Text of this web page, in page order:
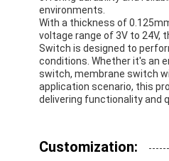
environments.
With a thickness of
voltage range of 3V to 24V,
Switch is designed to
conditions. Whether it's an
switch, membrane switch
application scenario, this
delivering functionality and
Customization: